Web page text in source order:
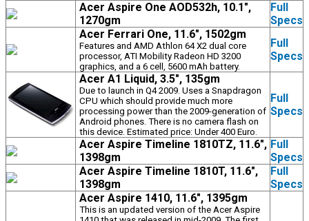
Acer Aspire One AOD532h, 10.1",
1270gm
Full
Specs
Acer Ferrari One, 11.6", 1502gm
Features and AMD Athlon 64 X2 dual core
processor, ATI Mobility Radeon HD 3200
graphics, and a 6 cell, 5600 mAh battery.
Full
Specs
Acer A1 Liquid, 3.5", 135gm
Due to launch in Q4 2009. Uses a Snapdragon
CPU which should provide much more
processing power than the 2009-generation of
Android phones. There is no camera flash on
this device. Estimated price: Under 400 Euro.
Full
Specs
Acer Aspire Timeline 1810TZ, 11.6",
1398gm
Full
Specs
Acer Aspire Timeline 1810T, 11.6",
1398gm
Full
Specs
Acer Aspire 1410, 11.6", 1395gm
This is an updated version of the Acer Aspire